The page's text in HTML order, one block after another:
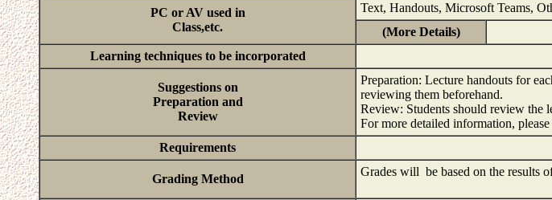
PC or AV used in
Class,etc.
Text, Handouts, Microsoft Teams,
(More Details)
Learning techniques to be incorporated
Suggestions on
Preparation and
Review
Preparation: Lecture handouts for
reviewing them beforehand.
Review: Students should review the
For more detailed information,
Requirements
Grading Method
Grades will be based on the results